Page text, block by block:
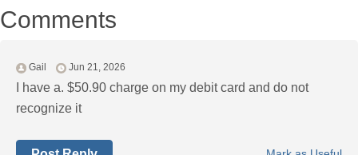
Comments
Gail Jun 21, 2026
I have a. $50.90 charge on my debit card and do not
recognize it